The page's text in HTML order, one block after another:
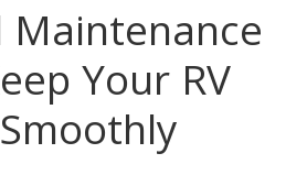
Maintenance
Your RV